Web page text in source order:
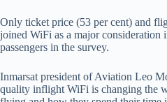
Only ticket price (53 per cent) and
joined WiFi as a major consideration
passengers in the survey.
Inmarsat president of Aviation Leo
quality inflight WiFi is changing the